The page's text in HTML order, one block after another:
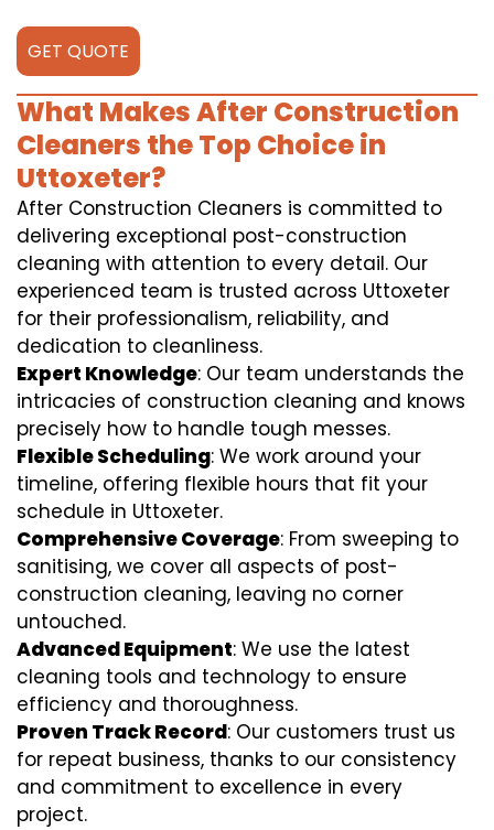
GET QUOTE
What Makes After Construction
Cleaners the Top Choice in
Uttoxeter?
After Construction Cleaners is committed to
delivering exceptional post-construction
cleaning with attention to every detail. Our
experienced team is trusted across Uttoxeter
for their professionalism, reliability, and
dedication to cleanliness.
Expert Knowledge: Our team understands the
intricacies of construction cleaning and knows
precisely how to handle tough messes.
Flexible Scheduling: We work around your
timeline, offering flexible hours that fit your
schedule in Uttoxeter.
Comprehensive Coverage: From sweeping to
sanitising, we cover all aspects of post-
construction cleaning, leaving no corner
untouched.
Advanced Equipment: We use the latest
cleaning tools and technology to ensure
efficiency and thoroughness.
Proven Track Record: Our customers trust us
for repeat business, thanks to our consistency
and commitment to excellence in every
project.